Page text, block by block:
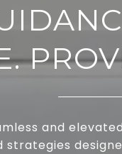
and